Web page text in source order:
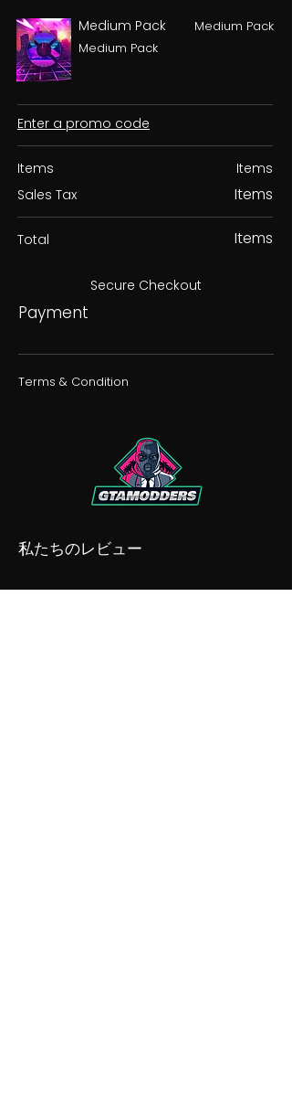
Medium Pack
Medium Pack
Medium Pack
Enter a promo code
Items
Sales Tax
Items
Items
Total Items
Secure Checkout
Payment
Terms & Condition
私たちのレビュー